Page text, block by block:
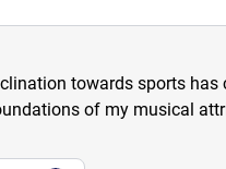
towards sports
of my musical